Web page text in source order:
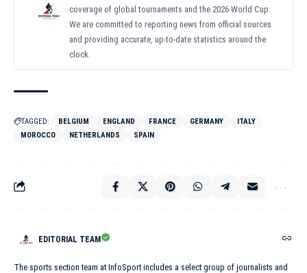
coverage of global tournaments and the 2026 World Cup.
We are committed to reporting news from official sources
and providing accurate, up-to-date statistics around the
clock.
TAGGED: BELGIUM ENGLAND FRANCE GERMANY
ITALY
MOROCCO
NETHERLANDS SPAIN
EDITORIAL TEAM
The sports section team at InfoSport includes a select group of journalists and